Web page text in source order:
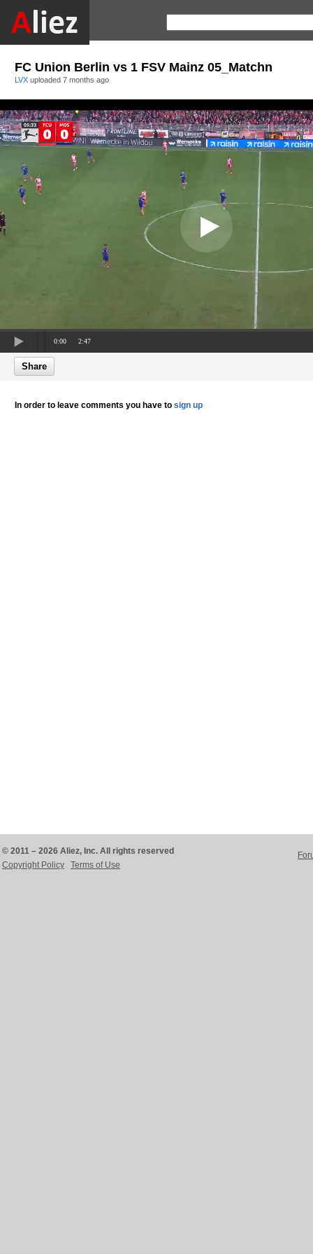
FC Union Berlin vs 1 FSV Mainz 05_Matchn
LVX uploaded 7 months ago
0:00 2:47
Share
In order to leave comments you have to sign up
© 2011 – 2026 Aliez, Inc. All rights reserved
Copyright Policy
Terms of Use